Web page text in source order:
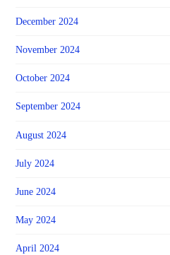
December 2024
November 2024
October 2024
September 2024
August 2024
July 2024
June 2024
May 2024
April 2024